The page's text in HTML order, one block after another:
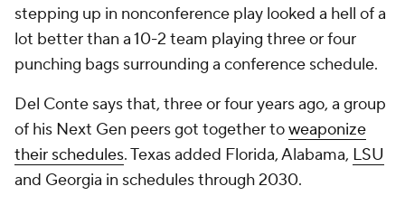
stepping up in nonconference play looked a hell of a
lot better than a 10-2 team playing three or four
punching bags surrounding a conference schedule.
Del Conte says that, three or four years ago, a group
of his Next Gen peers got together toweaponize
their schedules. Texas added Florida, Alabama, LSU
and Georgia in schedules through 2030.